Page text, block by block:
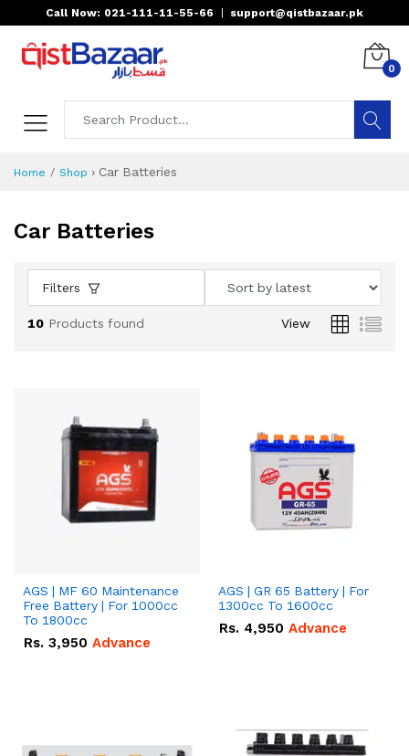
Call Now: 021-111-11-55-66 support@qistbazaar.pk
0
Home Shop › Car Batteries
Car Batteries
Filters
10 Products found View
AGS | MF 60 Maintenance
Free Battery | For 1000cc
To 1800cc
Rs. 3,950 Advance
AGS | GR 65 Battery | For
1300cc To 1600cc
Rs. 4,950 Advance